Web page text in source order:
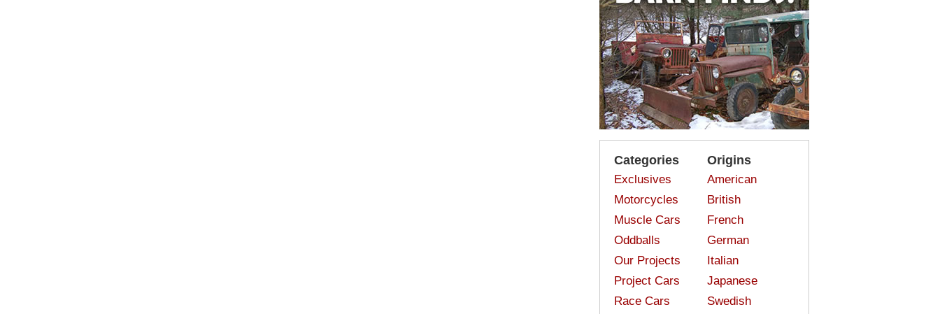
Categories
Exclusives
Motorcycles
Muscle Cars
Oddballs
Our Projects
Project Cars
Race Cars
Origins
American
British
French
German
Italian
Japanese
Swedish